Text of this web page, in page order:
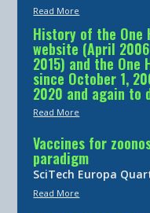
Read More
History of the One
website (April
2015) and the
since October 1,
2020 and again to
Read More
Vaccines for
paradigm
SciTech Europa
Read More